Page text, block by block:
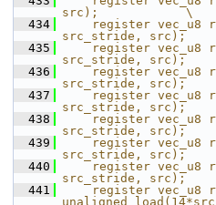
src);            \
  434
register vec_u8
src_stride, src);
  435
register vec_u8
src_stride, src);
  436
register vec_u8
src_stride, src);
  437
register vec_u8
src_stride, src);
  438
register vec_u8
src_stride, src);
  439
register vec_u8
src_stride, src);
  440
register vec_u8
src_stride, src);
  441
register vec_u8